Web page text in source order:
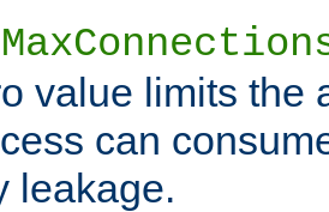
value limits the
can
leakage.